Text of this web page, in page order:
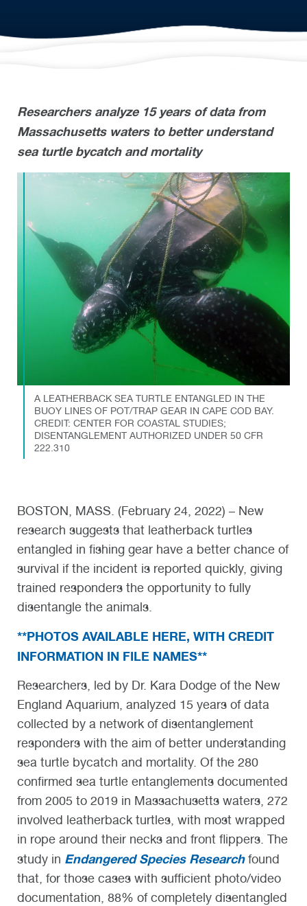
Researchers analyze 15 years of data from
Massachusetts waters to better understand
sea turtle bycatch and mortality
A LEATHERBACK SEA TURTLE ENTANGLED IN THE
BUOY LINES OF POT/TRAP GEAR IN CAPE COD BAY.
CREDIT: CENTER FOR COASTAL STUDIES;
DISENTANGLEMENT AUTHORIZED UNDER 50 CFR
222.310
BOSTON, MASS. (February 24, 2022) – New
research suggests that leatherback turtles
entangled in fishing gear have a better chance of
survival if the incident is reported quickly, giving
trained responders the opportunity to fully
disentangle the animals.
**PHOTOS AVAILABLE HERE, WITH CREDIT
INFORMATION IN FILE NAMES**
Researchers, led by Dr. Kara Dodge of the New
England Aquarium, analyzed 15 years of data
collected by a network of disentanglement
responders with the aim of better understanding
sea turtle bycatch and mortality. Of the 280
confirmed sea turtle entanglements documented
from 2005 to 2019 in Massachusetts waters, 272
involved leatherback turtles, with most wrapped
in rope around their necks and front flippers. The
study in Endangered Species Researchfound
that, for those cases with sufficient photo/video
documentation, 88% of completely disentangled